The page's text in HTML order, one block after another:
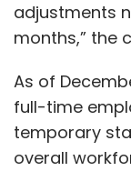
adjustments
months,” the
As of
full-time
temporary
overall